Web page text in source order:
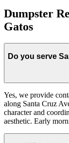
Dumpster
Gatos
Do you serve
Yes, we provide
along Santa Cruz
character and
aesthetic. Early